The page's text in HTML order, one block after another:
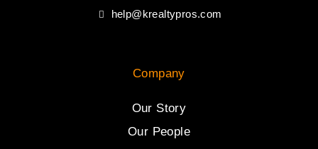
help@krealtypros.com
Company
Our Story
Our People